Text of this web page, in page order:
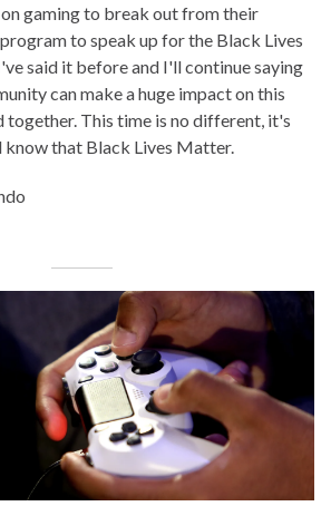
gaming to break out from their
to speak up for the Black Lives
said it before and I'll continue saying
can make a huge impact on this
together. This time is no different, it's
that Black Lives Matter.